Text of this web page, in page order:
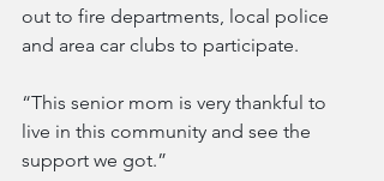
out to fire departments, local police
and area car clubs to participate.
“This senior mom is very thankful to
live in this community and see the
support we got.”